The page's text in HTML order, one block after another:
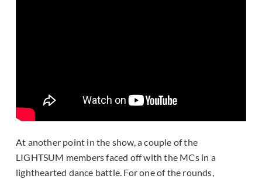
At another point in the show, a couple of the
LIGHTSUM members faced off with the MCs in a
lighthearted dance battle. For one of the rounds,